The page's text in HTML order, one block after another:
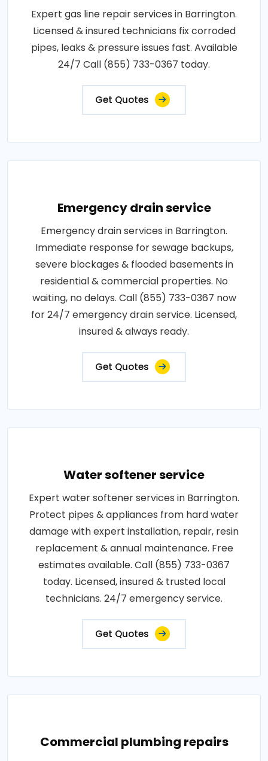
Expert gas line repair services in Barrington.
Licensed & insured technicians fix corroded
pipes, leaks & pressure issues fast. Available
24/7 Call (855) 733-0367 today.
Get Quotes
Emergency drain service
Emergency drain services in Barrington.
Immediate response for sewage backups,
severe blockages & flooded basements in
residential & commercial properties. No
waiting, no delays. Call (855) 733-0367 now
for 24/7 emergency drain service. Licensed,
insured & always ready.
Get Quotes
Water softener service
Expert water softener services in Barrington.
Protect pipes & appliances from hard water
damage with expert installation, repair, resin
replacement & annual maintenance. Free
estimates available. Call (855) 733-0367
today. Licensed, insured & trusted local
technicians. 24/7 emergency service.
Get Quotes
Commercial plumbing repairs